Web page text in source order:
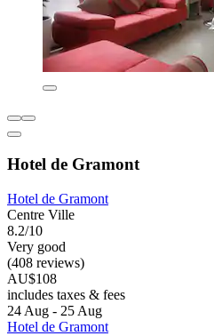
Hotel de Gramont
Hotel de Gramont
Centre Ville
8.2/10
Very good
(408 reviews)
AU$108
includes taxes & fees
24 Aug - 25 Aug
Hotel de Gramont